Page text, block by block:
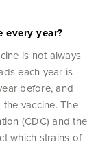
year?
is not always
each year is
before, and
vaccine. The
(CDC) and the
which strains of